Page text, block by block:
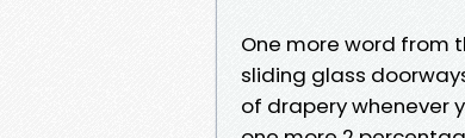
One more word from
sliding glass
of drapery whenever